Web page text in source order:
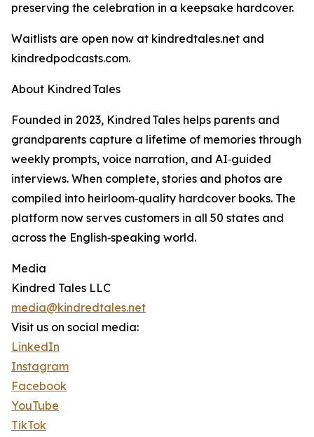
preserving the celebration in a keepsake hardcover.
Waitlists are open now at kindredtales.net and
kindredpodcasts.com.
About Kindred Tales
Founded in 2023, Kindred Tales helps parents and
grandparents capture a lifetime of memories through
weekly prompts, voice narration, and AI‑guided
interviews. When complete, stories and photos are
compiled into heirloom‑quality hardcover books. The
platform now serves customers in all 50 states and
across the English‑speaking world.
Media
Kindred Tales LLC
media@kindredtales.net
Visit us on social media:
LinkedIn
Instagram
Facebook
YouTube
TikTok